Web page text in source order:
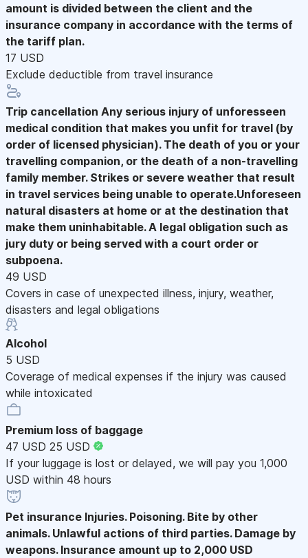
amount is divided between the client and the
insurance company in accordance with the terms of
the tariff plan.
17 USD
Exclude deductible from travel insurance
Trip cancellation Any serious injury of unforesseen
medical condition that makes you unfit for travel (by
order of licensed physician). The death of you or your
travelling companion, or the death of a non-travelling
family member. Strikes or severe weather that result
in travel services being unable to operate.Unforeseen
natural disasters at home or at the destination that
make them uninhabitable. A legal obligation such as
jury duty or being served with a court order or
subpoena.
49 USD
Covers in case of unexpected illness, injury, weather,
disasters and legal obligations
Alcohol
5 USD
Coverage of medical expenses if the injury was caused
while intoxicated
Premium loss of baggage
47 USD 25 USD
If your luggage is lost or delayed, we will pay you 1,000
USD within 48 hours
Pet insurance Injuries. Poisoning. Bite by other
animals. Unlawful actions of third parties. Damage by
weapons. Insurance amount up to 2,000 USD